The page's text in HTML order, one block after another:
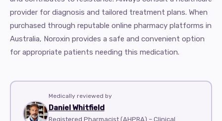
provider for diagnosis and tailored treatment plans. When
purchased through reputable online pharmacy platforms in
Australia, Noroxin provides a safe and convenient option
for appropriate patients needing this medication.
Medically reviewed by
Daniel Whitfield
Registered Pharmacist (AHPRA) – Clinical